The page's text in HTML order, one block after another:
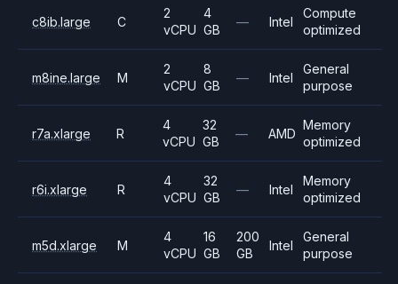
c8ib.large C
2
vCPU
4
GB
— Intel
Compute
optimized
m8ine.large M
2
vCPU
8
GB
— Intel
General
purpose
r7a.xlarge R
4
vCPU
32
GB
— AMD
Memory
optimized
r6i.xlarge R
4
vCPU
32
GB
— Intel
Memory
optimized
m5d.xlarge M
4
vCPU
16
GB
200
GB
Intel
General
purpose